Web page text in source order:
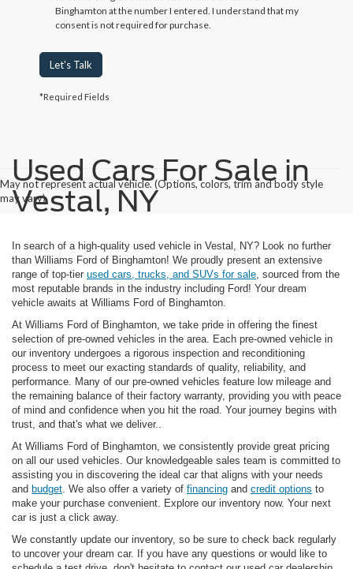
Binghamton at the number I entered. I understand that my
consent is not required for purchase.
Let's Talk
*Required Fields
May not represent actual vehicle. (Options, colors, trim and body style
may vary)
Used Cars For Sale in
Vestal, NY
In search of a high-quality used vehicle in Vestal, NY? Look no further
than Williams Ford of Binghamton! We proudly present an extensive
range of top-tier used cars, trucks, and SUVs for sale, sourced from the
most reputable brands in the industry including Ford! Your dream
vehicle awaits at Williams Ford of Binghamton.
At Williams Ford of Binghamton, we take pride in offering the finest
selection of pre-owned vehicles in the area. Each pre-owned vehicle in
our inventory undergoes a rigorous inspection and reconditioning
process to meet our exacting standards of quality, reliability, and
performance. Many of our pre-owned vehicles feature low mileage and
the remaining balance of their factory warranty, providing you with peace
of mind and confidence when you hit the road. Your journey begins with
trust, and that's what we deliver..
At Williams Ford of Binghamton, we consistently provide great pricing
on all our used vehicles. Our knowledgeable sales team is committed to
assisting you in discovering the ideal car that aligns with your needs
and budget. We also offer a variety of financing and credit options to
make your purchase convenient. Explore our inventory now. Your next
car is just a click away.
We constantly update our inventory, so be sure to check back regularly
to uncover your dream car. If you have any questions or would like to